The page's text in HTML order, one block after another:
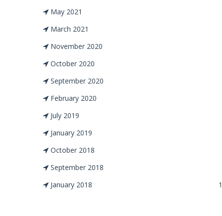
May 2021
March 2021
November 2020
October 2020
September 2020
February 2020
July 2019
January 2019
October 2018
September 2018
January 2018